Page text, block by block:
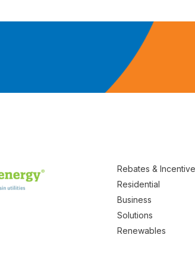
Rebates &
Residential
Business
Solutions
Renewables